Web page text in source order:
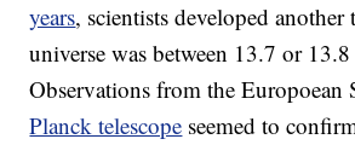
years, scientists developed
universe was between 13.7 or
Observations from the Europoean
Planck telescope seemed to